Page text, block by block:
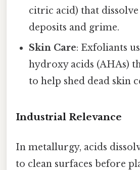
citric acid) that
deposits and grime.
Skin Care: Exfoliants
hydroxy acids (AHAs)
to help shed dead skin
Industrial Relevance
In metallurgy, acids
to clean surfaces before